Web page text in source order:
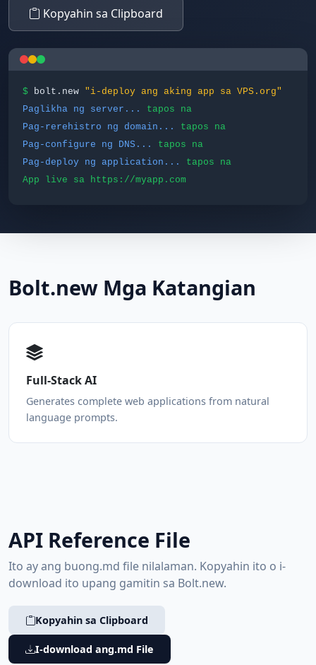
Kopyahin sa Clipboard
$ bolt.new "i-deploy ang aking app sa VPS.org"
Paglikha ng server...
tapos na
Pag-rerehistro ng domain...
tapos na
Pag-configure ng DNS...
tapos na
Pag-deploy ng application...
tapos na
App live sa https://myapp.com
Bolt.new Mga Katangian
Full-Stack AI
Generates complete web applications from natural
language prompts.
API Reference File
Ito ay ang buong.md file nilalaman. Kopyahin ito o i-
download ito upang gamitin sa Bolt.new.
Kopyahin sa Clipboard
I-download ang.md File